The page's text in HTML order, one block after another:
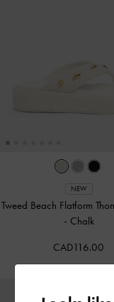
NEW
Tweed Beach Flatform
- Chalk
CAD116.00